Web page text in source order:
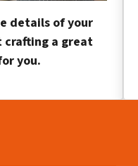
details of your
crafting a great
you.